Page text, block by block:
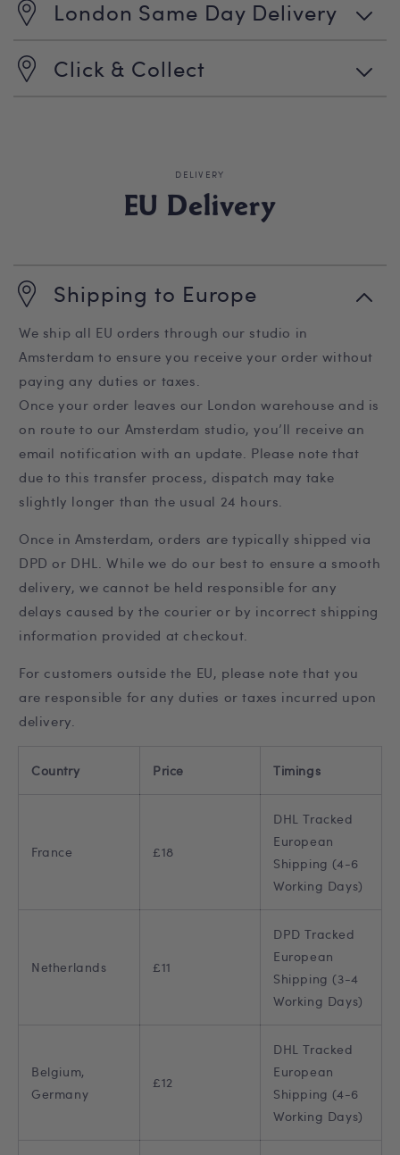
London Same Day Delivery
Click & Collect
DELIVERY
EU Delivery
Shipping to Europe
We ship all EU orders through our studio in
Amsterdam to ensure you receive your order without
paying any duties or taxes.
Once your order leaves our London warehouse and is
on route to our Amsterdam studio, you’ll receive an
email notification with an update. Please note that
due to this transfer process, dispatch may take
slightly longer than the usual 24 hours.
Once in Amsterdam, orders are typically shipped via
DPD or DHL. While we do our best to ensure a smooth
delivery, we cannot be held responsible for any
delays caused by the courier or by incorrect shipping
information provided at checkout.
For customers outside the EU, please note that you
are responsible for any duties or taxes incurred upon
delivery.
Country Price Timings
France £18
DHL Tracked
European
Shipping (4-6
Working Days)
Netherlands £11
DPD Tracked
European
Shipping (3-4
Working Days)
Belgium,
Germany
£12
DHL Tracked
European
Shipping (4-6
Working Days)